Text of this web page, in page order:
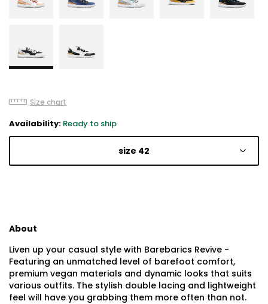
Size chart
Availability: Ready to ship
size 42
About
Liven up your casual style with Barebarics Revive -
Featuring an unmatched level of barefoot comfort,
premium vegan materials and dynamic looks that suits
various outfits. The stylish double lacing and lightweight
feel will have you grabbing them more often than not.